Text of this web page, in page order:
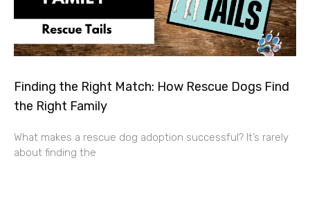
Finding the Right Match: How Rescue Dogs Find
the Right Family
What makes a rescue dog adoption successful? It’s rarely
about finding the